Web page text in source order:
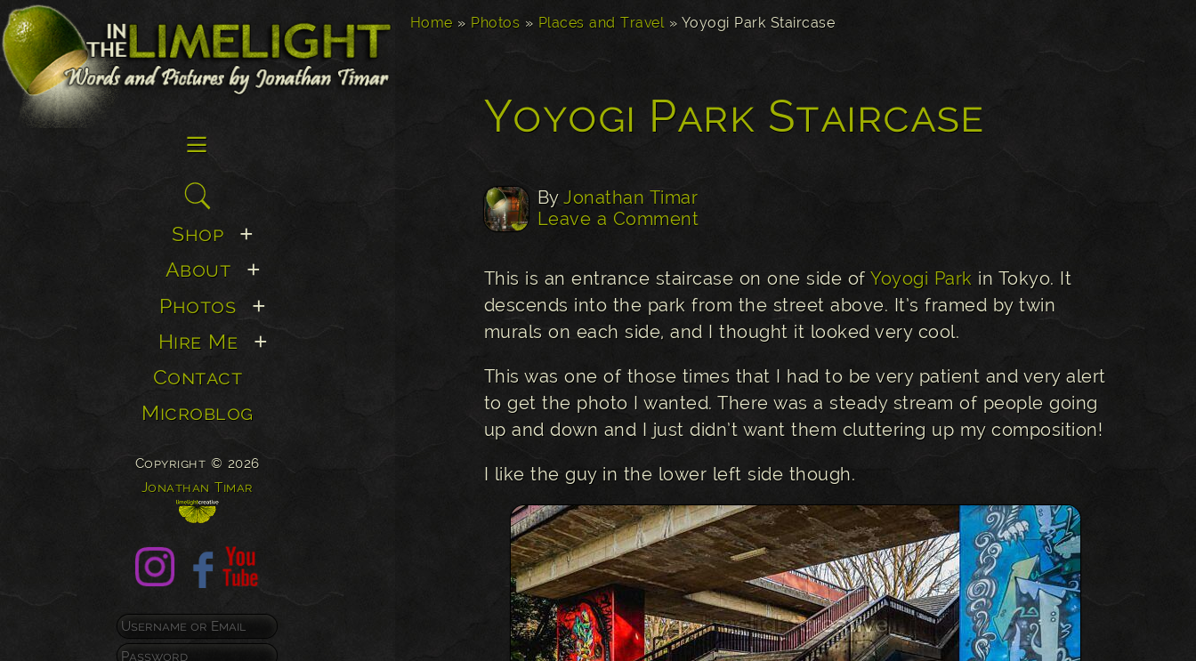
Home» Photos » Places and Travel» Yoyogi Park Staircase
Yoyogi Park Staircase
ByJonathan Timar
Leave a Comment
This is an entrance staircase on one side ofYoyogi Park in Tokyo. It
descends into the park from the street above. It’s framed by twin
murals on each side, and I thought it looked very cool.
This was one of those times that I had to be very patient and very alert
to get the photo I wanted. There was a steady stream of people going
up and down and I just didn’t want them cluttering up my composition!
I like the guy in the lower left side though.
☰
Search
for:
Shop +
About +
Photos +
Hire Me +
Contact
Microblog
Copyright © 2026
Jonathan Timar